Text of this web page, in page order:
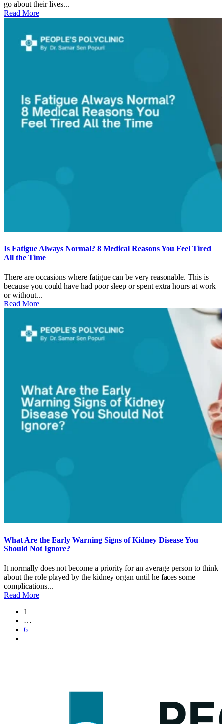
go about their lives...
Read More
Is Fatigue Always Normal? 8 Medical Reasons You Feel Tired
All the Time
There are occasions where fatigue can be very reasonable. This is
because you could have had poor sleep or spent extra hours at work
or without...
Read More
What Are the Early Warning Signs of Kidney Disease You
Should Not Ignore?
It normally does not become a priority for an average person to think
about the role played by the kidney organ until he faces some
complications...
Read More
1
…
6